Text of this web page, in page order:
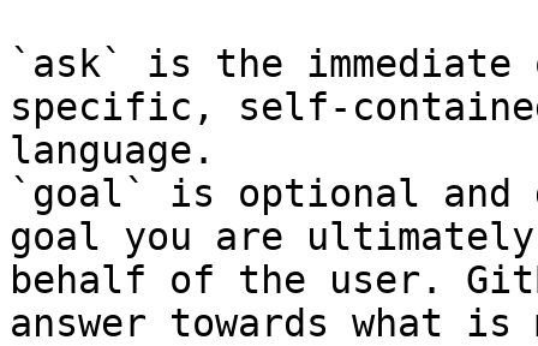
`ask` is the
specific, self-
language.
`goal` is optional and
goal you are
behalf of the user.
answer towards what